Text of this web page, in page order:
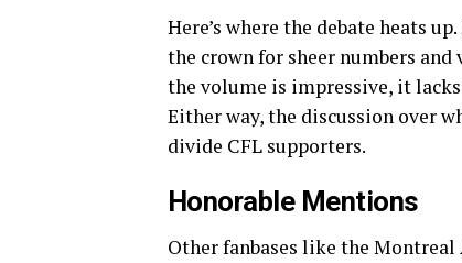
Here’s where the debate heats
the crown for sheer numbers
the volume is impressive, it
Either way, the discussion over
divide CFL supporters.
Honorable Mentions
Other fanbases like the